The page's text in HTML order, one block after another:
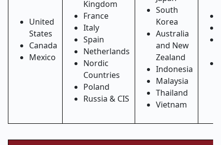
United
States
Canada
Mexico
Kingdom
France
Italy
Spain
Netherlands
Nordic
Countries
Poland
Russia & CIS
South
Korea
Australia
and New
Zealand
Indonesia
Malaysia
Thailand
Vietnam